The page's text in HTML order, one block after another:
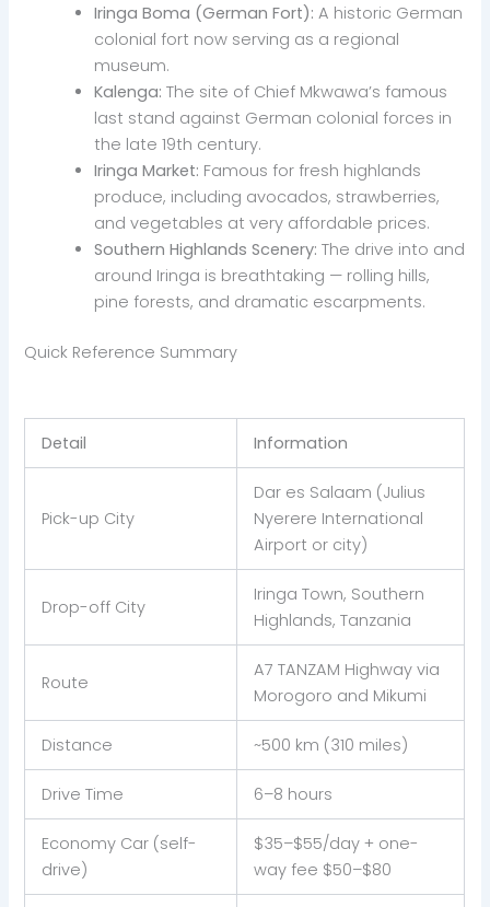
Iringa Boma (German Fort):A historic German
colonial fort now serving as a regional
museum.
Kalenga:The site of Chief Mkwawa’s famous
last stand against German colonial forces in
the late 19th century.
Iringa Market: Famous for fresh highlands
produce, including avocados, strawberries,
and vegetables at very affordable prices.
Southern Highlands Scenery:The drive into and
around Iringa is breathtaking — rolling hills,
pine forests, and dramatic escarpments.
Quick Reference Summary
Detail Information
Pick-up City
Dar es Salaam (Julius
Nyerere International
Airport or city)
Drop-off City
Iringa Town, Southern
Highlands, Tanzania
Route
A7 TANZAM Highway via
Morogoro and Mikumi
Distance ~500 km (310 miles)
Drive Time 6–8 hours
Economy Car (self-
drive)
$35–$55/day + one-
way fee $50–$80